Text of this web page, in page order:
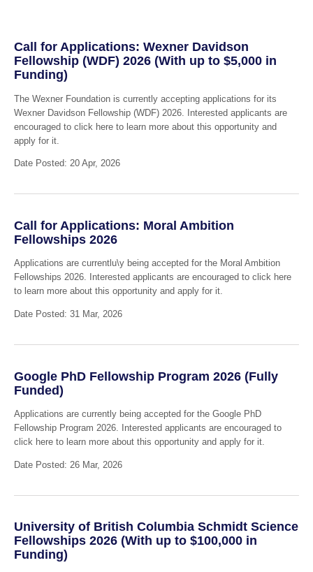
Call for Applications: Wexner Davidson
Fellowship (WDF) 2026 (With up to $5,000 in
Funding)
The Wexner Foundation is currently accepting applications for its
Wexner Davidson Fellowship (WDF) 2026. Interested applicants are
encouraged to click here to learn more about this opportunity and
apply for it.
Date Posted: 20 Apr, 2026
Call for Applications: Moral Ambition
Fellowships 2026
Applications are currentlu\y being accepted for the Moral Ambition
Fellowships 2026. Interested applicants are encouraged to click here
to learn more about this opportunity and apply for it.
Date Posted: 31 Mar, 2026
Google PhD Fellowship Program 2026 (Fully
Funded)
Applications are currently being accepted for the Google PhD
Fellowship Program 2026. Interested applicants are encouraged to
click here to learn more about this opportunity and apply for it.
Date Posted: 26 Mar, 2026
University of British Columbia Schmidt Science
Fellowships 2026 (With up to $100,000 in
Funding)